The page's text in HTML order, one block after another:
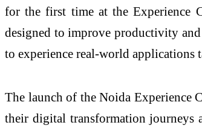
for the first time at the Experience
designed to improve productivity
to experience real-world applications
The launch of the Noida Experience
their digital transformation journeys